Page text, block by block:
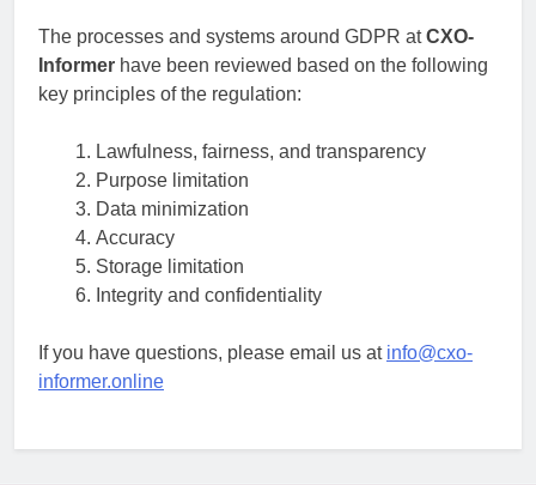
The processes and systems around GDPR atCXO-
Informer have been reviewed based on the following
key principles of the regulation:
Lawfulness, fairness, and transparency
Purpose limitation
Data minimization
Accuracy
Storage limitation
Integrity and confidentiality
If you have questions, please email us at info@cxo-
informer.online